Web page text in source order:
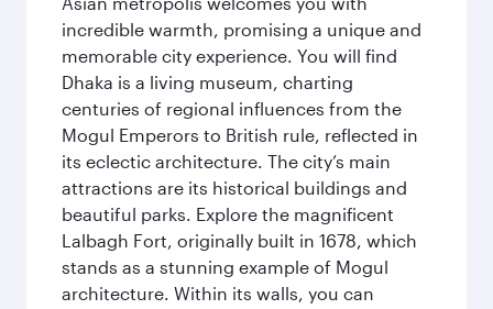
incredible warmth, promising a unique and
memorable city experience. You will find
Dhaka is a living museum, charting
centuries of regional influences from the
Mogul Emperors to British rule, reflected in
its eclectic architecture. The city’s main
attractions are its historical buildings and
beautiful parks. Explore the magnificent
Lalbagh Fort, originally built in 1678, which
stands as a stunning example of Mogul
architecture. Within its walls, you can